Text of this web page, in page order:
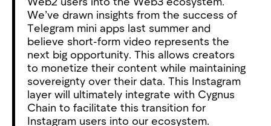
We’ve drawn insights from the success of
Telegram mini apps last summer and
believe short-form video represents the
next big opportunity. This allows creators
to monetize their content while maintaining
sovereignty over their data. This Instagram
layer will ultimately integrate with Cygnus
Chain to facilitate this transition for
Instagram users into our ecosystem.